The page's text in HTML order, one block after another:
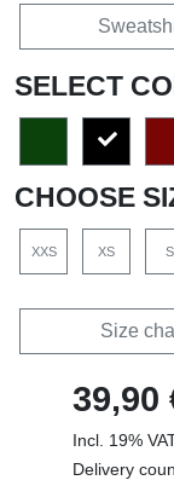
SELECT
CHOOSE
XXS XS S
Size
39,90
Incl. 19%
Delivery